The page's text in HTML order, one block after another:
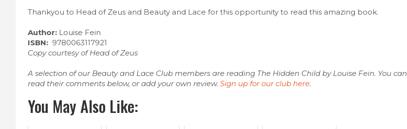
Thankyou to Head of Zeus and Beauty and Lace for this opportunity to read this amazing book.
Author: Louise Fein
ISBN: 9780063117921
Copy courtesy of Head of Zeus
A selection of our Beauty and Lace Club members are reading The Hidden Child by Louise Fein. You can
read their comments below, or add your own review. Sign up for our club here.
You May Also Like: